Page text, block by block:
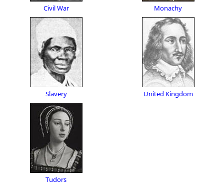
Civil War Monachy
Slavery United Kingdom
Tudors